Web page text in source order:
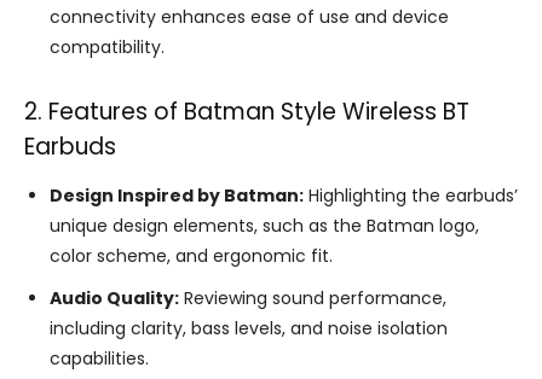
connectivity enhances ease of use and device
compatibility.
2. Features of Batman Style Wireless BT
Earbuds
Design Inspired by Batman: Highlighting the earbuds’
unique design elements, such as the Batman logo,
color scheme, and ergonomic fit.
Audio Quality: Reviewing sound performance,
including clarity, bass levels, and noise isolation
capabilities.